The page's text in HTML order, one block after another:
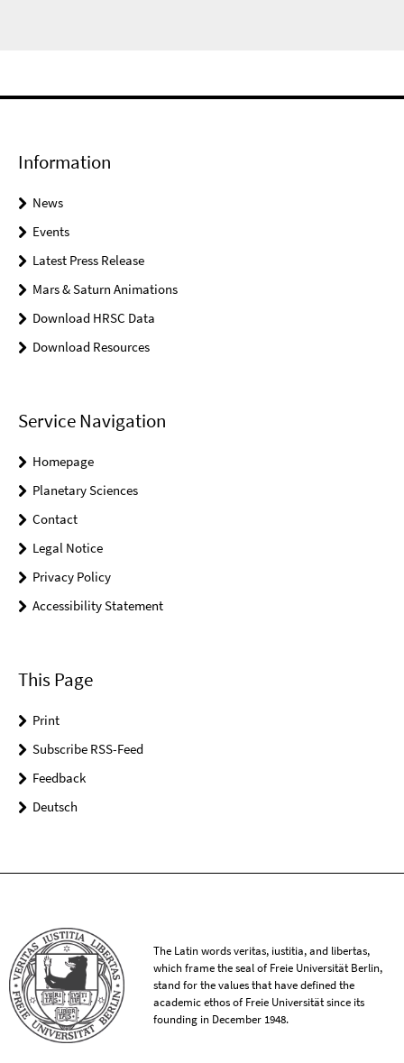
Information
News
Events
Latest Press Release
Mars & Saturn Animations
Download HRSC Data
Download Resources
Service Navigation
Homepage
Planetary Sciences
Contact
Legal Notice
Privacy Policy
Accessibility Statement
This Page
Print
Subscribe RSS-Feed
Feedback
Deutsch
The Latin words veritas, iustitia, and libertas,
which frame the seal of Freie Universität Berlin,
stand for the values that have defined the
academic ethos of Freie Universität since its
founding in December 1948.